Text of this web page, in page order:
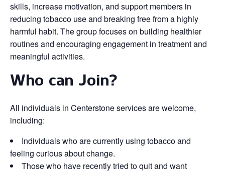
skills, increase motivation, and support members in
reducing tobacco use and breaking free from a highly
harmful habit. The group focuses on building healthier
routines and encouraging engagement in treatment and
meaningful activities.
Who can Join?
All individuals in Centerstone services are welcome,
including:
Individuals who are currently using tobacco and
feeling curious about change.
Those who have recently tried to quit and want